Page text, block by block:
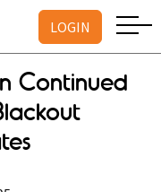
LOGIN
Continued